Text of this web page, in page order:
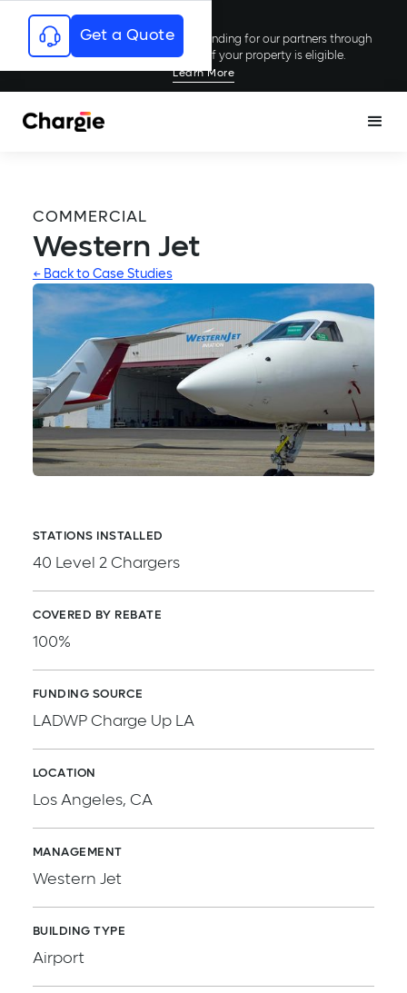
Chargie has secured millions in funding for our partners through
rebates and incentives; see if your property is eligible.
Learn More
COMMERCIAL
Western Jet
← Back to Case Studies
STATIONS INSTALLED
40 Level 2 Chargers
COVERED BY REBATE
100%
FUNDING SOURCE
LADWP Charge Up LA
LOCATION
Los Angeles, CA
MANAGEMENT
Western Jet
BUILDING TYPE
Airport
Get a Quote